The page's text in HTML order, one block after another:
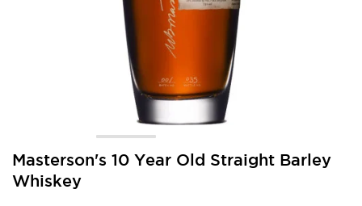
Masterson's 10 Year Old Straight Barley
Whiskey
Skip
the